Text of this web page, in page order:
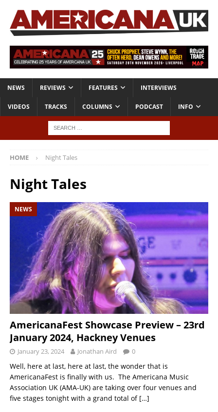
NEWS REVIEWS FEATURES INTERVIEWS
VIDEOS TRACKS COLUMNS PODCAST INFO
HOME Night Tales
Night Tales
NEWS
AmericanaFest Showcase Preview – 23rd
January 2024, Hackney Venues
January 23, 2024 Jonathan Aird 0
Well, here at last, here at last, the wonder that is
AmericanaFest is finally with us. The Americana Music
Association UK (AMA-UK) are taking over four venues and
five stages tonight with a grand total of […]